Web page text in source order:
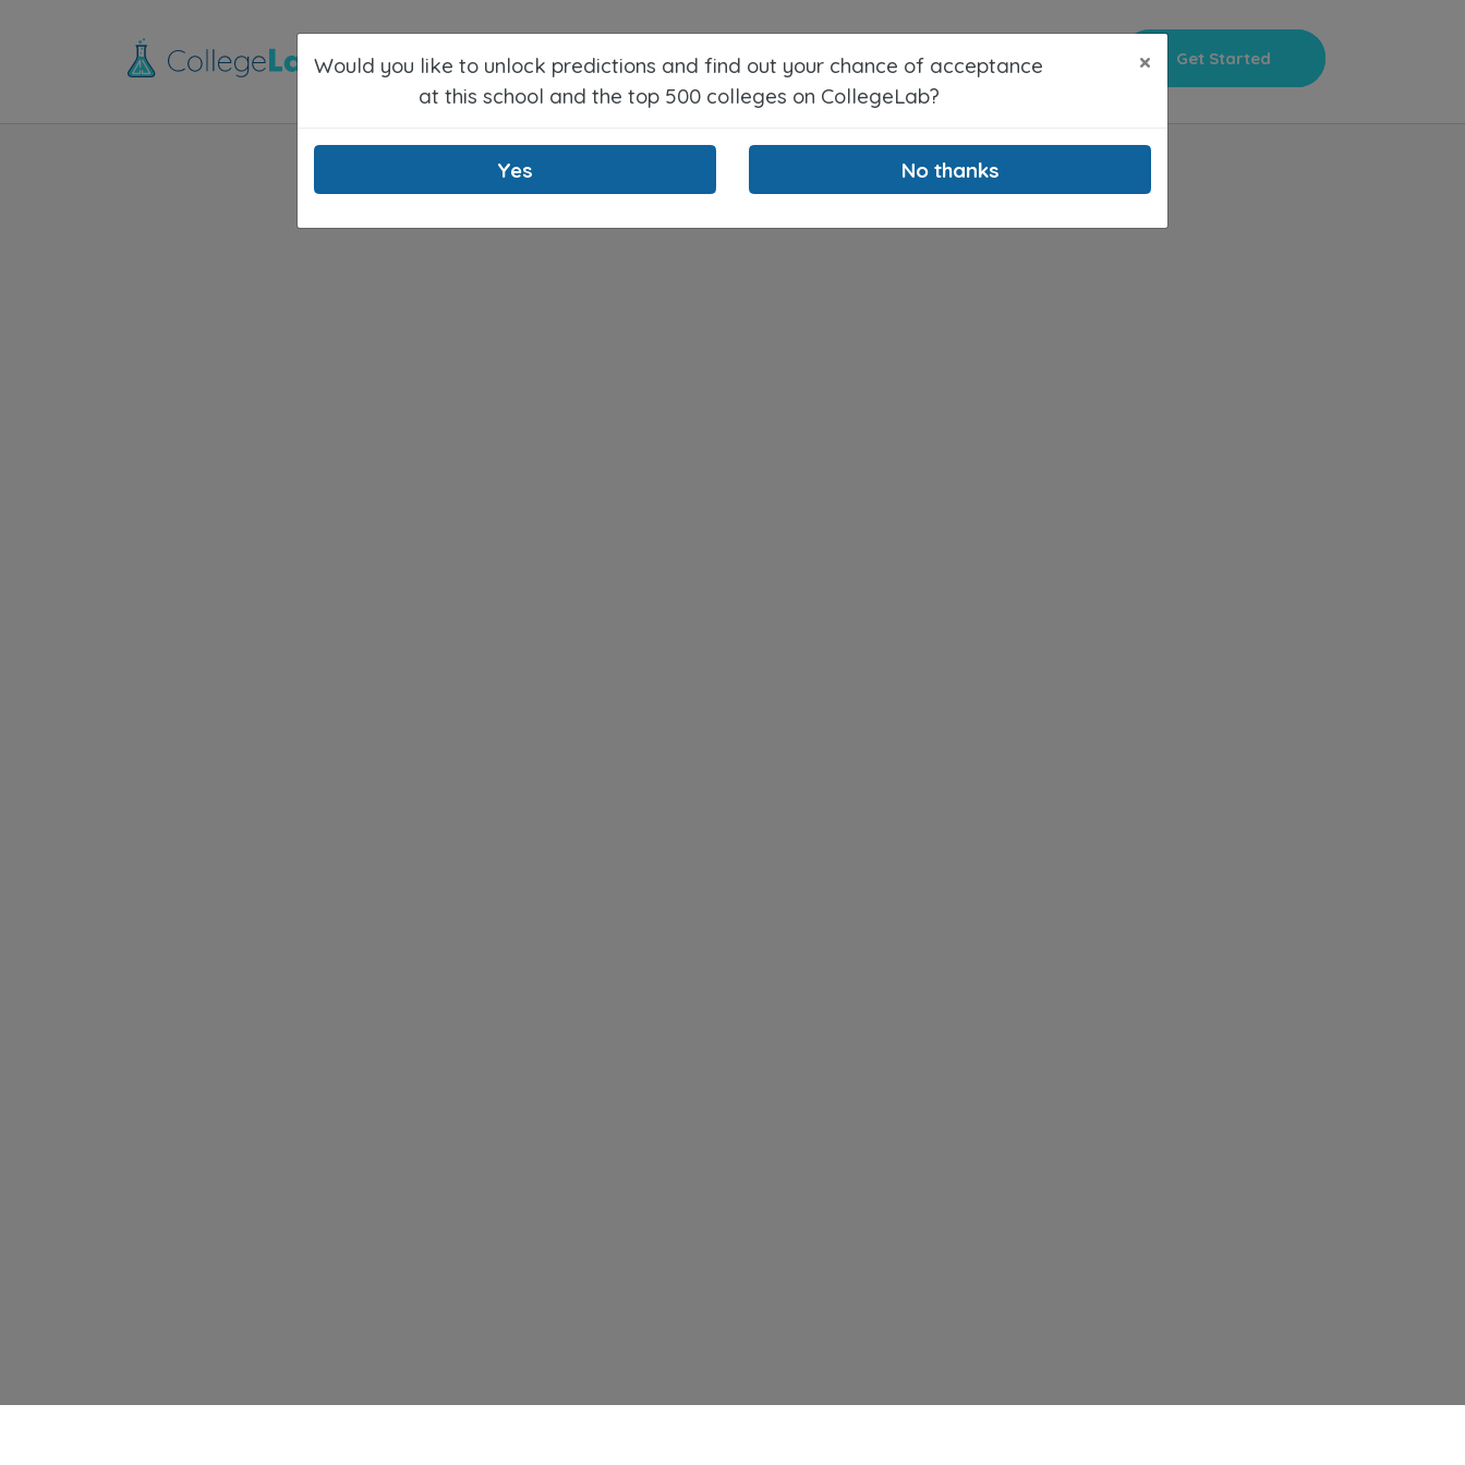
Counselors About Blog Sign In Get Started
Would you like to unlock predictions and find out your chance of acceptance
at this school and the top 500 colleges on CollegeLab?
×
Yes No thanks